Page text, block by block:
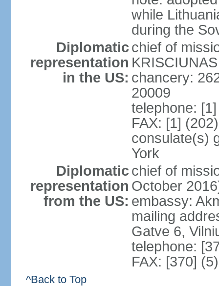
while
during the
Diplomatic
representation
in the US:
chief of
chancery:
20009
telephone:
FAX: [1]
consulate(s)
York
Diplomatic
representation
from the US:
chief of
October
embassy:
mailing
Gatve 6,
telephone:
FAX: [370]
^Back to Top